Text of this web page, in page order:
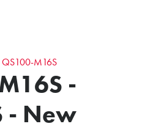
QS100-M16S
-
- New